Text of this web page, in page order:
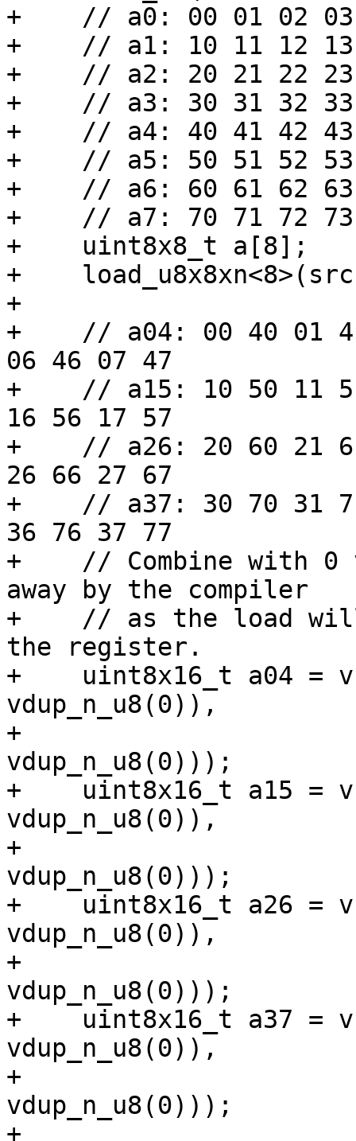
+    // a0: 00 01 02 03
+    // a1: 10 11 12 13
+    // a2: 20 21 22 23
+    // a3: 30 31 32 33
+    // a4: 40 41 42 43
+    // a5: 50 51 52 53
+    // a6: 60 61 62 63
+    // a7: 70 71 72 73
+    uint8x8_t a[8];
+
+
+    // a04: 00 40 01
06 46 07 47
+    // a15: 10 50 11
16 56 17 57
+    // a26: 20 60 21
26 66 27 67
+    // a37: 30 70 31
36 76 37 77
+    // Combine with 0
away by the compiler
+    // as the load
the register.
+    uint8x16_t a04 =
vdup_n_u8(0)),
+
vdup_n_u8(0)));
+    uint8x16_t a15 =
vdup_n_u8(0)),
+
vdup_n_u8(0)));
+    uint8x16_t a26 =
vdup_n_u8(0)),
+
vdup_n_u8(0)));
+    uint8x16_t a37 =
vdup_n_u8(0)),
+
vdup_n_u8(0)));
+